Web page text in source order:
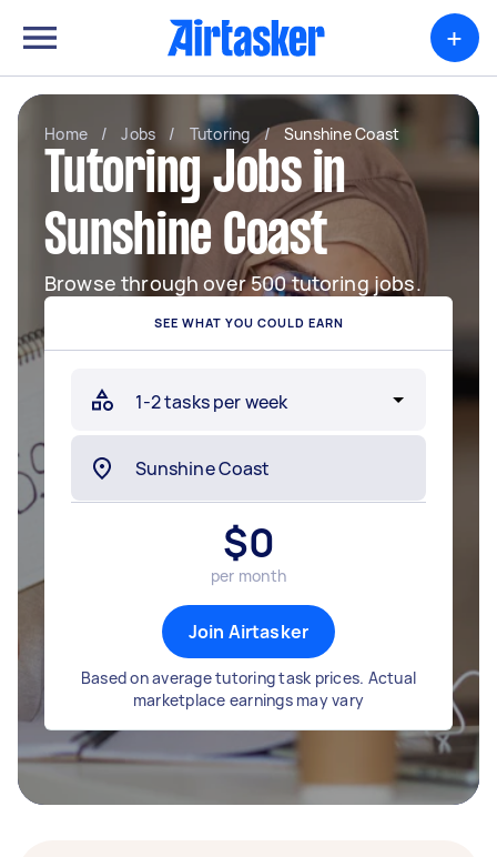
+
Home / Jobs / Tutoring / Sunshine Coast
Tutoring Jobs in
Sunshine Coast
Browse through over 500 tutoring jobs.
SEE WHAT YOU COULD EARN
$0
per month
Join Airtasker
Based on average tutoring task prices. Actual
marketplace earnings may vary